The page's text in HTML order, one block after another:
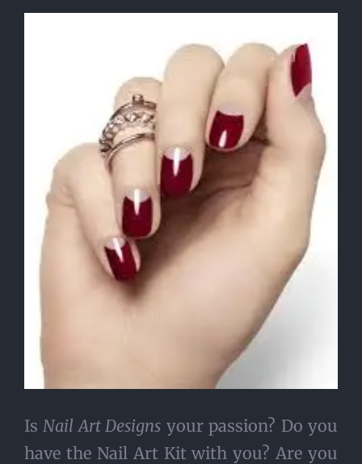
Is Nail Art Designs your passion? Do you
have the Nail Art Kit with you? Are you